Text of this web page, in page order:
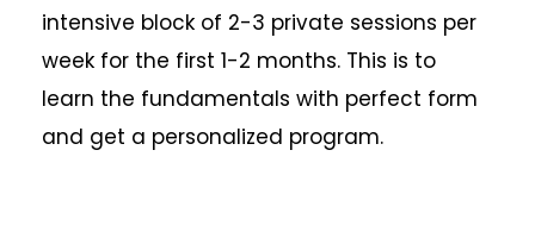
intensive block of 2-3 private sessions per
week for the first 1-2 months. This is to
learn the fundamentals with perfect form
and get a personalized program.